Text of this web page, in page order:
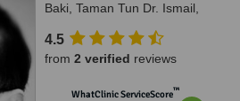
Baki, Taman Tun Dr. Ismail,
4.5
from 2 verified reviews
WhatClinic ServiceScore™